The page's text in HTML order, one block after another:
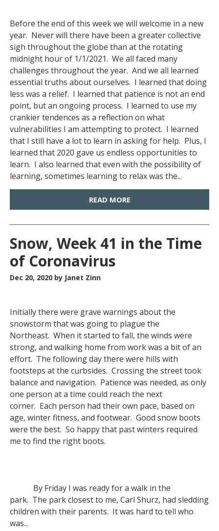
Before the end of this week we will welcome in a new
year. Never will there have been a greater collective
sigh throughout the globe than at the rotating
midnight hour of 1/1/2021. We all faced many
challenges throughout the year. And we all learned
essential truths about ourselves. I learned that doing
less was a relief. I learned that patience is not an end
point, but an ongoing process. I learned to use my
crankier tendences as a reflection on what
vulnerabilities I am attempting to protect. I learned
that I still have a lot to learn in asking for help. Plus, I
learned that 2020 gave us endless opportunities to
learn. I also learned that even with the possibility of
learning, sometimes learning to relax was the...
READ MORE
Snow, Week 41 in the Time
of Coronavirus
Dec 20, 2020 by Janet Zinn
Initially there were grave warnings about the
snowstorm that was going to plague the
Northeast. When it started to fall, the winds were
strong, and walking home from work was a bit of an
effort. The following day there were hills with
footsteps at the curbsides. Crossing the street took
balance and navigation. Patience was needed, as only
one person at a time could reach the next
corner. Each person had their own pace, based on
age, winter fitness, and footwear. Good snow boots
were the best. So happy that past winters required
me to find the right boots.
By Friday I was ready for a walk in the
park. The park closest to me, Carl Shurz, had sledding
children with their parents. It was hard to tell who
was...